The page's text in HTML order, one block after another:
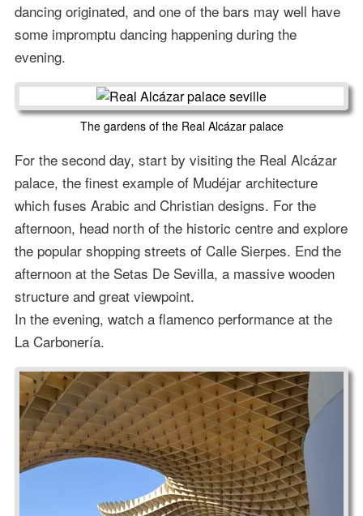
dancing originated, and one of the bars may well have
some impromptu dancing happening during the
evening.
The gardens of the Real Alcázar palace
For the second day, start by visiting the Real Alcázar
palace, the finest example of Mudéjar architecture
which fuses Arabic and Christian designs. For the
afternoon, head north of the historic centre and explore
the popular shopping streets of Calle Sierpes. End the
afternoon at the Setas De Sevilla, a massive wooden
structure and great viewpoint.
In the evening, watch a flamenco performance at the
La Carbonería.